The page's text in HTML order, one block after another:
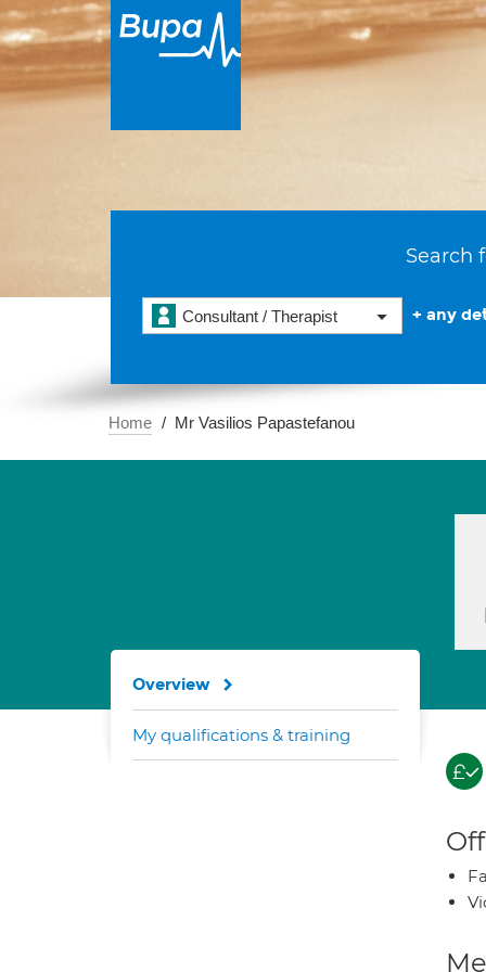
Search
Consultant / Therapist + any
Home Mr Vasilios Papastefanou
Overview
My qualifications & training